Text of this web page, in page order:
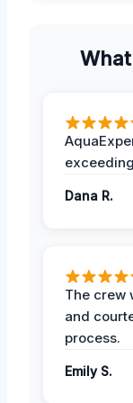
Dana R.
The crew
and
process.
Emily S.